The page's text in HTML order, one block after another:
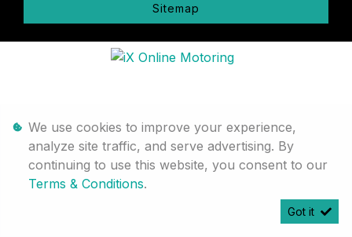
Sitemap
We use cookies to improve your experience,
analyze site traffic, and serve advertising. By
continuing to use this website, you consent to our
Terms & Conditions.
Got it